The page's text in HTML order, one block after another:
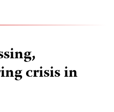
crisis in